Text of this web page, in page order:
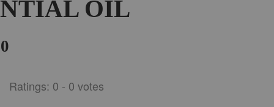
OIL
Ratings: 0 - 0 votes